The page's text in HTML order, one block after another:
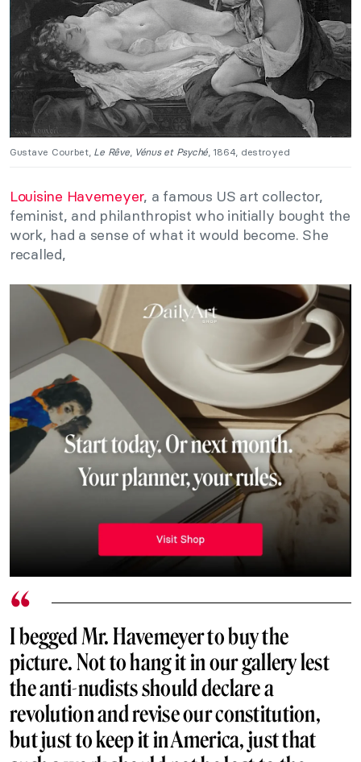
Gustave Courbet, Le Rêve, Vénus et Psyché, 1864, destroyed
Louisine Havemeyer, a famous US art collector,
feminist, and philanthropist who initially bought the
work, had a sense of what it would become. She
recalled,
I begged Mr. Havemeyer to buy the
picture. Not to hang it in our gallery lest
the anti-nudists should declare a
revolution and revise our constitution,
but just to keep it in America, just that